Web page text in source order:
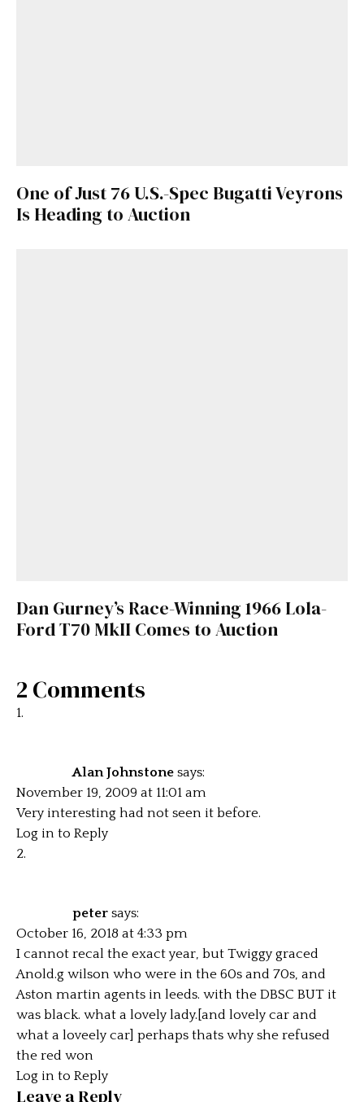
One of Just 76 U.S.-Spec Bugatti Veyrons
Is Heading to Auction
Dan Gurney’s Race-Winning 1966 Lola-
Ford T70 MkII Comes to Auction
2 Comments
Alan Johnstone says:
November 19, 2009 at 11:01 am
Very interesting had not seen it before.
Log in to Reply
peter says:
October 16, 2018 at 4:33 pm
I cannot recal the exact year, but Twiggy graced
Anold.g wilson who were in the 60s and 70s, and
Aston martin agents in leeds. with the DBSC BUT it
was black. what a lovely lady.[and lovely car and
what a loveely car] perhaps thats why she refused
the red won
Log in to Reply
Leave a Reply